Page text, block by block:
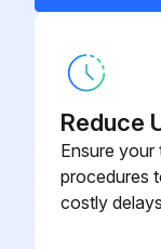
- Inspect
Reduce
Ensure
procedures
costly